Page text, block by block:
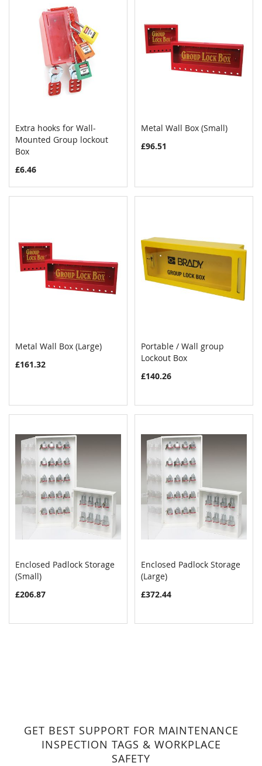
Add to Cart COMPARE
Extra hooks for Wall-
Mounted Group lockout
Box
£6.46
Metal Wall Box (Small)
£96.51
Metal Wall Box (Large)
£161.32
Add to Cart
Portable / Wall group
Lockout Box
£140.26
Add to Cart
Enclosed Padlock Storage
(Small)
£206.87
Add to Cart
Enclosed Padlock Storage
(Large)
£372.44
GET BEST SUPPORT FOR MAINTENANCE
INSPECTION TAGS & WORKPLACE
SAFETY